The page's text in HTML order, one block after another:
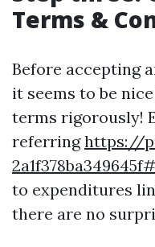
Terms &
Before accepting
it seems to be
terms rigorously!
referringhttps://
to expenditures
there are no